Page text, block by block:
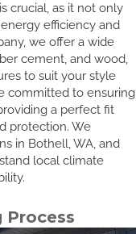
crucial, as it not only
efficiency and
we offer a wide
cement, and wood,
to suit your style
committed to ensuring
a perfect fit
protection. We
in Bothell, WA, and
local climate
Process